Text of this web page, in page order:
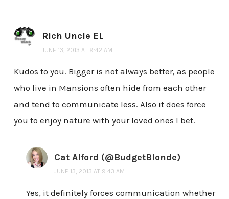
Rich Uncle EL
JUNE 13, 2013 AT 9:42 AM
Kudos to you. Bigger is not always better, as people
who live in Mansions often hide from each other
and tend to communicate less. Also it does force
you to enjoy nature with your loved ones I bet.
Cat Alford (@BudgetBlonde)
JUNE 13, 2013 AT 9:43 AM
Yes, it definitely forces communication whether